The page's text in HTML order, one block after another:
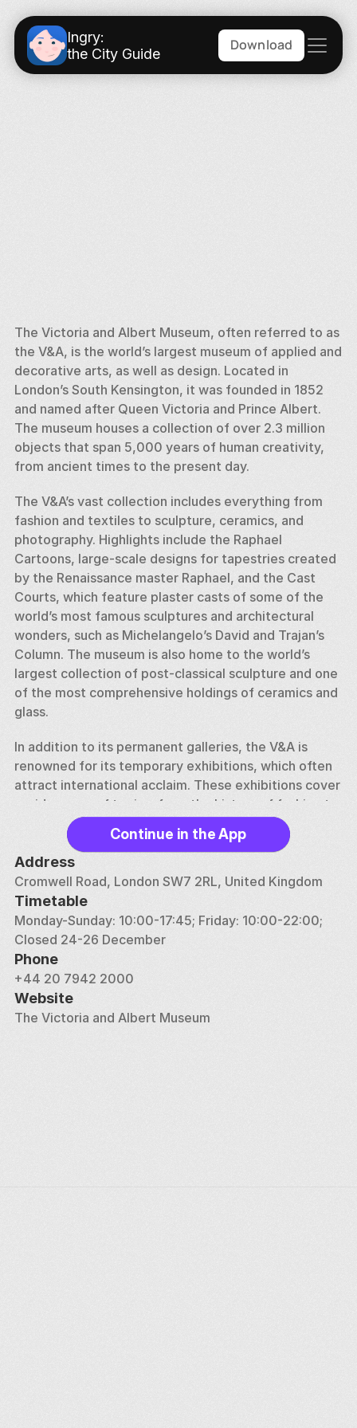
Ingry:
the City Guide
Download
The Victoria and Albert Museum, often referred to as
the V&A, is the world’s largest museum of applied and
decorative arts, as well as design. Located in
London’s South Kensington, it was founded in 1852
and named after Queen Victoria and Prince Albert.
The museum houses a collection of over 2.3 million
objects that span 5,000 years of human creativity,
from ancient times to the present day.
The V&A’s vast collection includes everything from
fashion and textiles to sculpture, ceramics, and
photography. Highlights include the Raphael
Cartoons, large-scale designs for tapestries created
by the Renaissance master Raphael, and the Cast
Courts, which feature plaster casts of some of the
world’s most famous sculptures and architectural
wonders, such as Michelangelo’s David and Trajan’s
Column. The museum is also home to the world’s
largest collection of post-classical sculpture and one
of the most comprehensive holdings of ceramics and
glass.
In addition to its permanent galleries, the V&A is
renowned for its temporary exhibitions, which often
attract international acclaim. These exhibitions cover
a wide range of topics, from the history of fashion to
the work of contemporary artists and designers. The
museum also engages in extensive educational
programs and research, making it a leading center for
the study of art and design.
The Victoria and Albert Museum is more than just a
repository of beautiful objects; it is a celebration of
human ingenuity and creativity. With its ever-evolving
exhibitions and a collection that reflects the diversity
and richness of global cultures, the V&A offers
visitors an inspiring journey through the history of
Continue in the App
Address
Cromwell Road, London SW7 2RL, United Kingdom
Timetable
Monday-Sunday: 10:00-17:45; Friday: 10:00-22:00;
Closed 24-26 December
Phone
+44 20 7942 2000
Website
The Victoria and Albert Museum